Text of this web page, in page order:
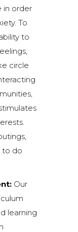
in order
To
to
circle
to do
Our
learning